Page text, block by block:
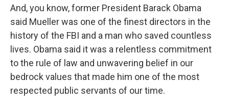
And, you know, former President Barack Obama
said Mueller was one of the finest directors in the
history of the FBI and a man who saved countless
lives. Obama said it was a relentless commitment
to the rule of law and unwavering belief in our
bedrock values that made him one of the most
respected public servants of our time.